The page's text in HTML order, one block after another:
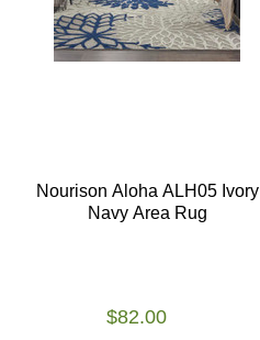
Nourison Aloha ALH05 Ivory
Navy Area Rug
$82.00